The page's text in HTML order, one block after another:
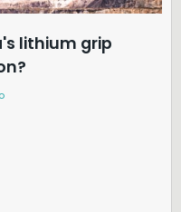
lithium grip